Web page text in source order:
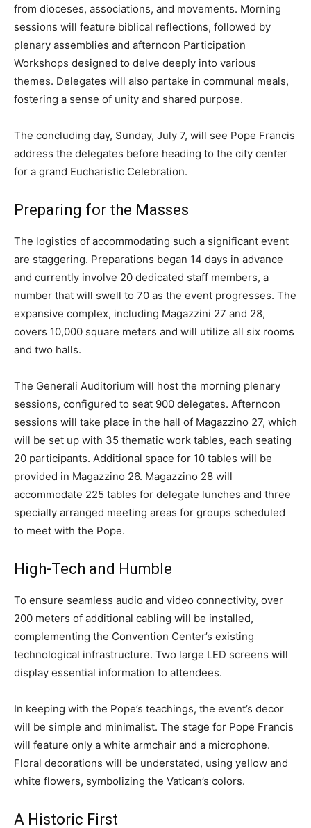
from dioceses, associations, and movements. Morning
sessions will feature biblical reflections, followed by
plenary assemblies and afternoon Participation
Workshops designed to delve deeply into various
themes. Delegates will also partake in communal meals,
fostering a sense of unity and shared purpose.
The concluding day, Sunday, July 7, will see Pope Francis
address the delegates before heading to the city center
for a grand Eucharistic Celebration.
Preparing for the Masses
The logistics of accommodating such a significant event
are staggering. Preparations began 14 days in advance
and currently involve 20 dedicated staff members, a
number that will swell to 70 as the event progresses. The
expansive complex, including Magazzini 27 and 28,
covers 10,000 square meters and will utilize all six rooms
and two halls.
The Generali Auditorium will host the morning plenary
sessions, configured to seat 900 delegates. Afternoon
sessions will take place in the hall of Magazzino 27, which
will be set up with 35 thematic work tables, each seating
20 participants. Additional space for 10 tables will be
provided in Magazzino 26. Magazzino 28 will
accommodate 225 tables for delegate lunches and three
specially arranged meeting areas for groups scheduled
to meet with the Pope.
High-Tech and Humble
To ensure seamless audio and video connectivity, over
200 meters of additional cabling will be installed,
complementing the Convention Center’s existing
technological infrastructure. Two large LED screens will
display essential information to attendees.
In keeping with the Pope’s teachings, the event’s decor
will be simple and minimalist. The stage for Pope Francis
will feature only a white armchair and a microphone.
Floral decorations will be understated, using yellow and
white flowers, symbolizing the Vatican’s colors.
A Historic First